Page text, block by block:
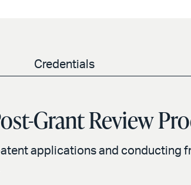
Credentials
Grant Review
applications and conducting